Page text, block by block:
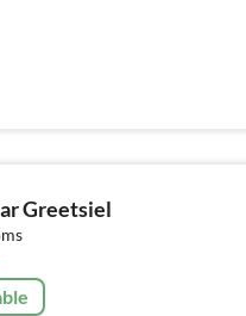
Greetsiel